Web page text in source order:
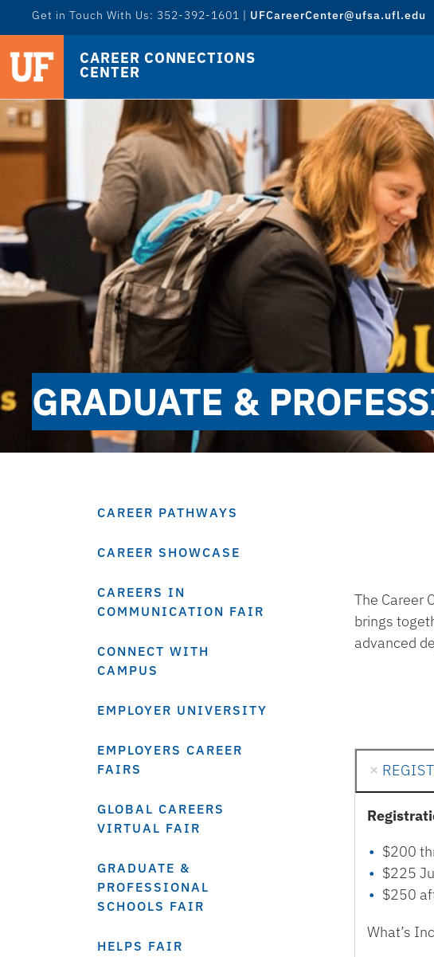
Get in Touch With Us: 352-392-1601 | UFCareerCenter@ufsa.ufl.edu
CAREER CONNECTIONS
CENTER
GRADUATE &
CAREER PATHWAYS
CAREER SHOWCASE
CAREERS IN
COMMUNICATION FAIR
CONNECT WITH
CAMPUS
EMPLOYER UNIVERSITY
EMPLOYERS CAREER
FAIRS
GLOBAL CAREERS
VIRTUAL FAIR
GRADUATE &
PROFESSIONAL
SCHOOLS FAIR
HELPS FAIR
The Career
brings
advanced
$200
$225
$250
What’s